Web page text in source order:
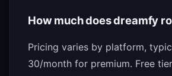
How much does dreamfy
Pricing varies by platform,
30/month for premium. Free